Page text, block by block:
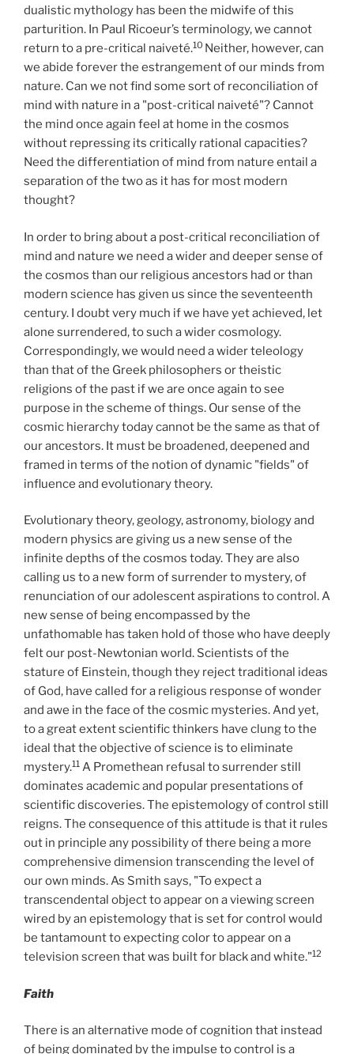
dualistic mythology has been the midwife of this
parturition. In Paul Ricoeur’s terminology, we cannot
return to a pre-critical naiveté.10 Neither, however, can
we abide forever the estrangement of our minds from
nature. Can we not find some sort of reconciliation of
mind with nature in a "post-critical naiveté"? Cannot
the mind once again feel at home in the cosmos
without repressing its critically rational capacities?
Need the differentiation of mind from nature entail a
separation of the two as it has for most modern
thought?
In order to bring about a post-critical reconciliation of
mind and nature we need a wider and deeper sense of
the cosmos than our religious ancestors had or than
modern science has given us since the seventeenth
century. I doubt very much if we have yet achieved, let
alone surrendered, to such a wider cosmology.
Correspondingly, we would need a wider teleology
than that of the Greek philosophers or theistic
religions of the past if we are once again to see
purpose in the scheme of things. Our sense of the
cosmic hierarchy today cannot be the same as that of
our ancestors. It must be broadened, deepened and
framed in terms of the notion of dynamic "fields" of
influence and evolutionary theory.
Evolutionary theory, geology, astronomy, biology and
modern physics are giving us a new sense of the
infinite depths of the cosmos today. They are also
calling us to a new form of surrender to mystery, of
renunciation of our adolescent aspirations to control. A
new sense of being encompassed by the
unfathomable has taken hold of those who have deeply
felt our post-Newtonian world. Scientists of the
stature of Einstein, though they reject traditional ideas
of God, have called for a religious response of wonder
and awe in the face of the cosmic mysteries. And yet,
to a great extent scientific thinkers have clung to the
ideal that the objective of science is to eliminate
mystery.11 A Promethean refusal to surrender still
dominates academic and popular presentations of
scientific discoveries. The epistemology of control still
reigns. The consequence of this attitude is that it rules
out in principle any possibility of there being a more
comprehensive dimension transcending the level of
our own minds. As Smith says, "To expect a
transcendental object to appear on a viewing screen
wired by an epistemology that is set for control would
be tantamount to expecting color to appear on a
television screen that was built for black and white."12
Faith
There is an alternative mode of cognition that instead
of being dominated by the impulse to control is a